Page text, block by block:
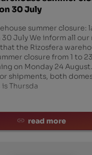
30 July
summer closure:
July We inform all our
the Rizosfera
closure from 1 to
on Monday 24
shipments, both
Thursda
read more